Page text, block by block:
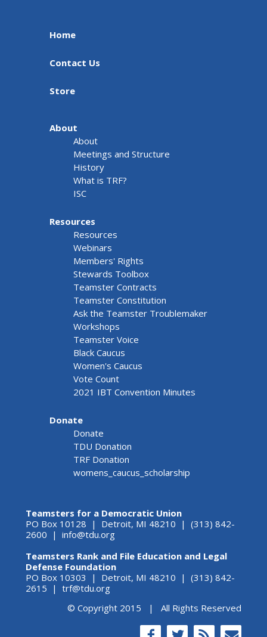
Home
Contact Us
Store
About
About
Meetings and Structure
History
What is TRF?
ISC
Resources
Resources
Webinars
Members' Rights
Stewards Toolbox
Teamster Contracts
Teamster Constitution
Ask the Teamster Troublemaker
Workshops
Teamster Voice
Black Caucus
Women's Caucus
Vote Count
2021 IBT Convention Minutes
Donate
Donate
TDU Donation
TRF Donation
womens_caucus_scholarship
Teamsters for a Democratic Union
PO Box 10128 | Detroit, MI 48210 | (313) 842-
2600 | info@tdu.org
Teamsters Rank and File Education and Legal
Defense Foundation
PO Box 10303 | Detroit, MI 48210 | (313) 842-
2615 | trf@tdu.org
© Copyright 2015 | All Rights Reserved